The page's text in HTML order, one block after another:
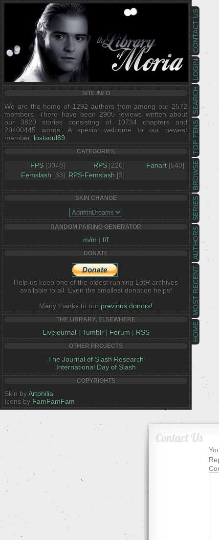
HOME
MOST RECENT
AUTHORS
SERIES
BROWSE
TOP TENS
SEARCH
LOGIN
CONTACT US
SITE INFO
We are the home of 1292 authors from among our 2572
members. There have been 2905 reviews written about
our 3820 stories consisting of 10734 chapters and
29400445 words. A special welcome to our newest
member, lostsoul89
CATEGORIES
FPS [3048] RPS [220] Fanart [540]
Femslash [83] RPS-Femslash [3]
SKIN CHANGE
RANDOM PAIRING GENERATOR
m/m | f/f
DONATE
Help us keep one of the oldest running LotR archives
available to all. Even the smallest donation helps!
Many thanks to our previous donors!
THE LIBRARY, ELSEWHERE
Livejournal | Tumblr| Forum | RSS
OTHER PROJECTS
The Journal of Slash Research
International Day of Slash
COPYRIGHTS
Skin byArtphilia
Icons by FamFamFam
Contact Us